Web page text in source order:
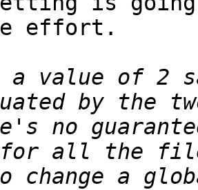
effort.
a value of 2
by the
no
for all the
change a